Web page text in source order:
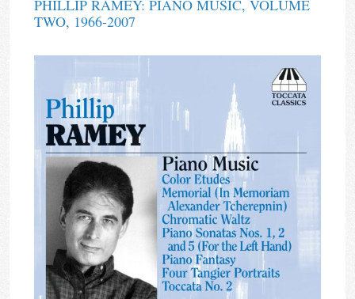
PHILLIP RAMEY: PIANO MUSIC, VOLUME
TWO, 1966-2007